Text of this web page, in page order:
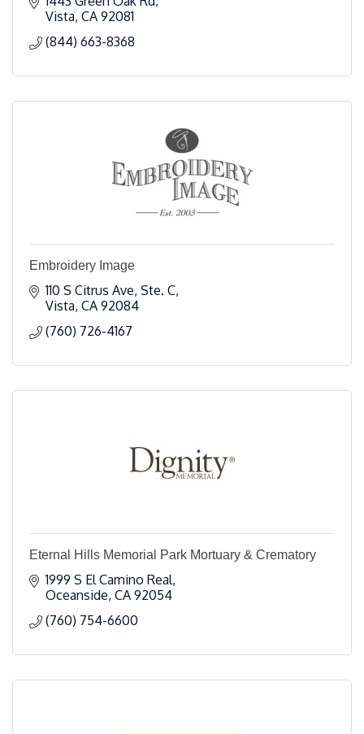
Vista CA 92081
(844) 663-8368
Embroidery Image
110 S Citrus Ave, Ste. C
Vista CA 92084
(760) 726-4167
Eternal Hills Memorial Park Mortuary & Crematory
1999 S El Camino Real
Oceanside CA 92054
(760) 754-6600